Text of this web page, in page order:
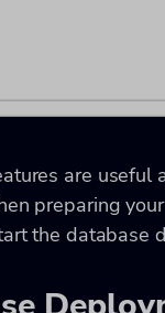
are useful
preparing
the database